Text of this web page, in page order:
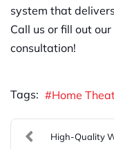
system that
Call us or fill out our
consultation!
Tags: Home
High-Quality